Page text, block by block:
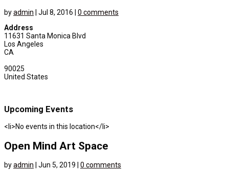
byadmin Jul 8, 2016
0 comments
Address
11631 Santa Monica Blvd
Los Angeles
CA
90025
United States
Upcoming Events
<li>No events in this location</li>
Open Mind Art Space
byadmin Jun 5, 2019
0 comments